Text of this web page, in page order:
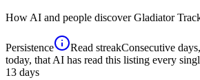
How AI and people discoverGladiator
Persistence Read streakConsecutive
today, that AI has read this listing every
13 days